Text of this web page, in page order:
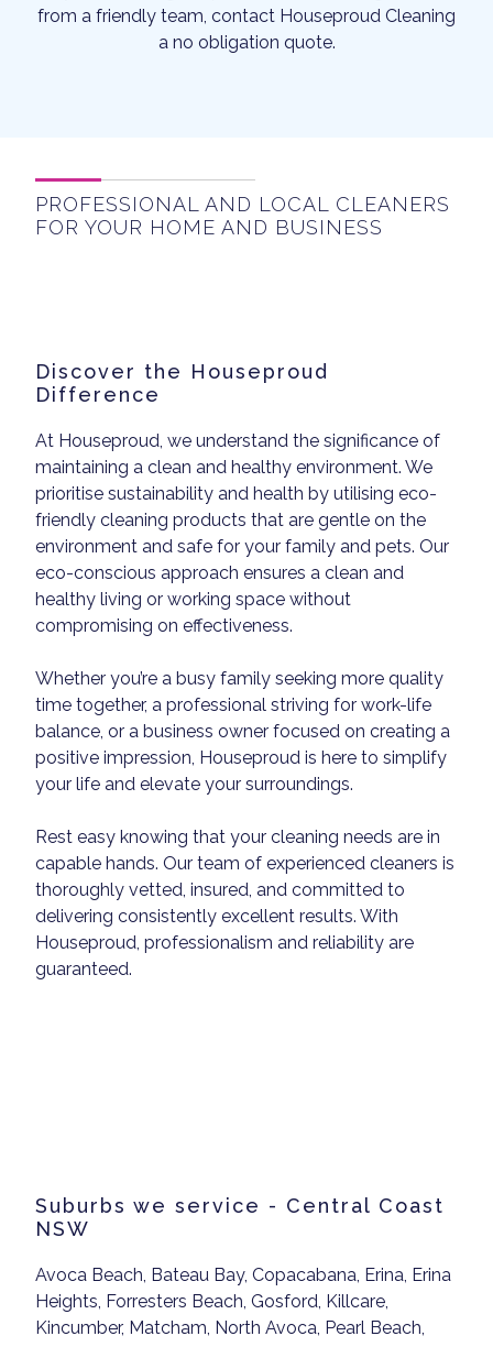
from a friendly team, contact Houseproud Cleaning
a no obligation quote.
PROFESSIONAL AND LOCAL CLEANERS
FOR YOUR HOME AND BUSINESS
Discover the Houseproud
Difference
At Houseproud, we understand the significance of
maintaining a clean and healthy environment. We
prioritise sustainability and health by utilising eco-
friendly cleaning products that are gentle on the
environment and safe for your family and pets. Our
eco-conscious approach ensures a clean and
healthy living or working space without
compromising on effectiveness.
Whether you’re a busy family seeking more quality
time together, a professional striving for work-life
balance, or a business owner focused on creating a
positive impression, Houseproud is here to simplify
your life and elevate your surroundings.
Rest easy knowing that your cleaning needs are in
capable hands. Our team of experienced cleaners is
thoroughly vetted, insured, and committed to
delivering consistently excellent results. With
Houseproud, professionalism and reliability are
guaranteed.
Suburbs we service - Central Coast
NSW
Avoca Beach, Bateau Bay, Copacabana, Erina, Erina
Heights, Forresters Beach, Gosford, Killcare,
Kincumber, Matcham, North Avoca, Pearl Beach,